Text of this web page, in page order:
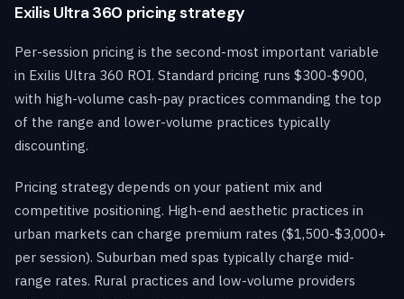
Exilis Ultra 360 pricing strategy
Per-session pricing is the second-most important variable
in Exilis Ultra 360 ROI. Standard pricing runs $300-$900,
with high-volume cash-pay practices commanding the top
of the range and lower-volume practices typically
discounting.
Pricing strategy depends on your patient mix and
competitive positioning. High-end aesthetic practices in
urban markets can charge premium rates ($1,500-$3,000+
per session). Suburban med spas typically charge mid-
range rates. Rural practices and low-volume providers